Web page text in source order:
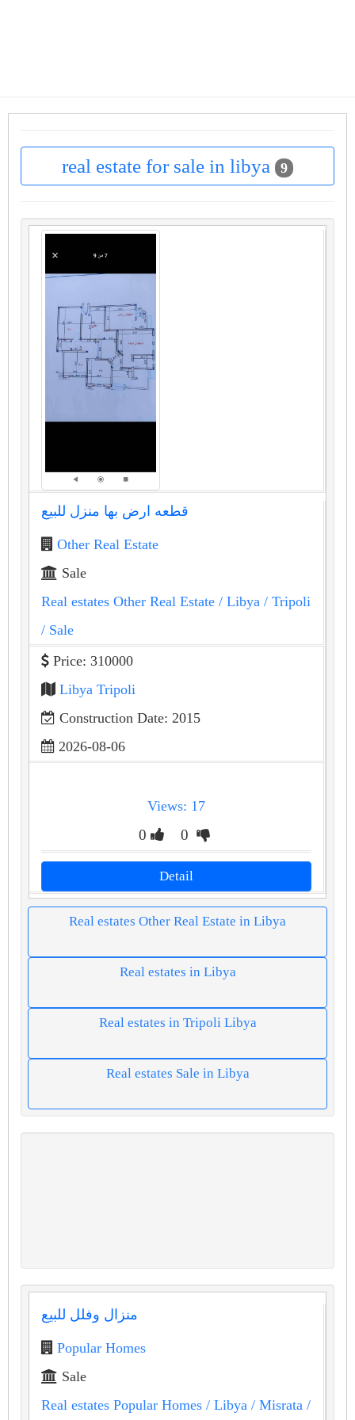
real estate for sale in libya 9
قطعه ارض بها منزل للبيع
Other Real Estate
Sale
Real estates Other Real Estate / Libya / Tripoli
/ Sale
Price: 310000
Libya Tripoli
Construction Date: 2015
2026-08-06
Views: 17
0 0
Detail
Real estates Other Real Estate in Libya
Real estates in Libya
Real estates in Tripoli Libya
Real estates Sale in Libya
منزال وفلل للبيع
Popular Homes
Sale
Real estates Popular Homes / Libya / Misrata /